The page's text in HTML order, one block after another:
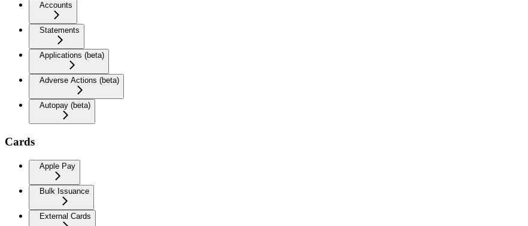
Accounts
Statements
Applications (beta)
Adverse Actions (beta)
Autopay (beta)
Cards
Apple Pay
Bulk Issuance
External Cards